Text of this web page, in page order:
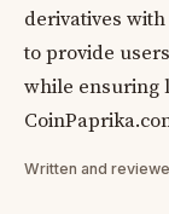
derivatives
to provide
while ensuring
Written and